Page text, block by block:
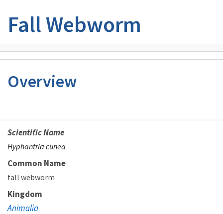
Fall Webworm
Overview
Scientific Name
Hyphantria cunea
Common Name
fall webworm
Kingdom
Animalia